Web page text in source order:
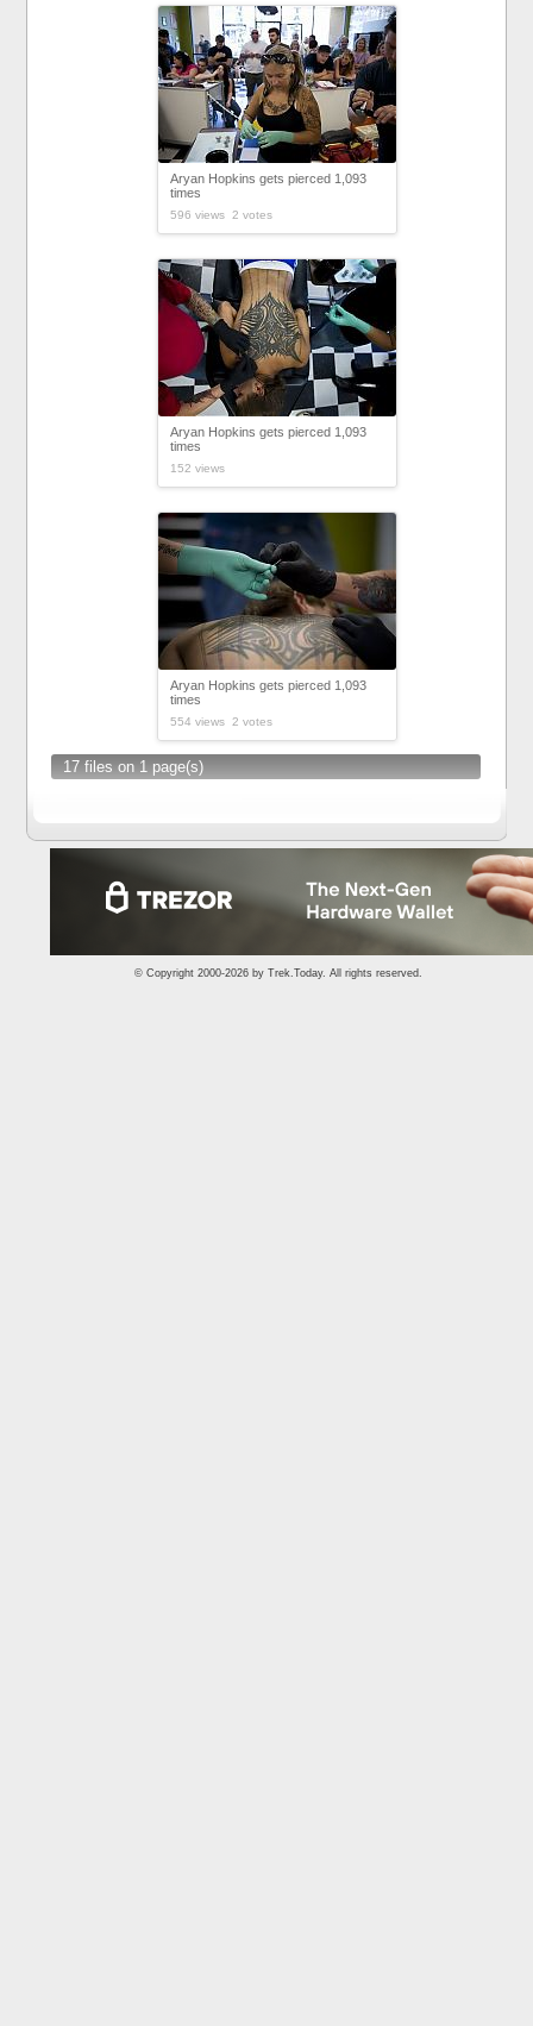
Aryan Hopkins gets pierced 1,093
times
596 views 2 votes
Aryan Hopkins gets pierced 1,093
times
152 views
Aryan Hopkins gets pierced 1,093
times
554 views 2 votes
17 files on 1 page(s)
© Copyright 2000-2026 by Trek.Today. All rights reserved.